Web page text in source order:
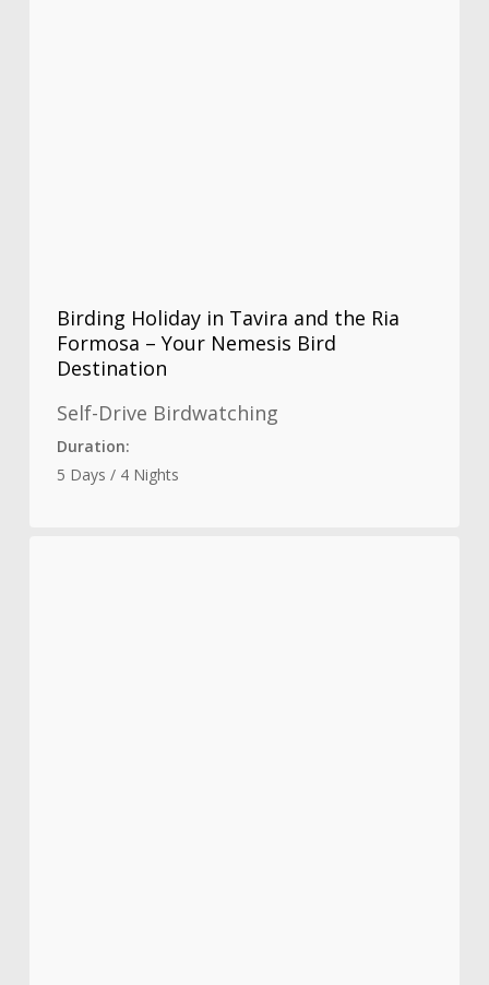
Birding Holiday in Tavira and the Ria
Formosa – Your Nemesis Bird
Destination
Self-Drive Birdwatching
Duration:
5 Days / 4 Nights